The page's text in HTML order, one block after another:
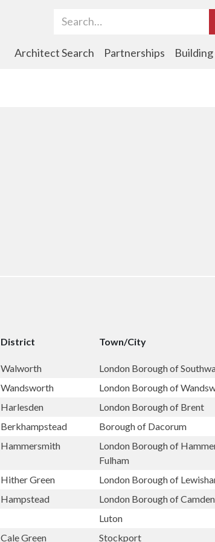
Search Term
Architect Search Partnerships Building
District Town/City
Walworth London Borough of
Wandsworth London Borough of
Harlesden London Borough of Brent
Berkhampstead Borough of Dacorum
Hammersmith
London Borough of
Fulham
Hither Green London Borough of
Hampstead London Borough of Camden
Luton
Cale Green Stockport